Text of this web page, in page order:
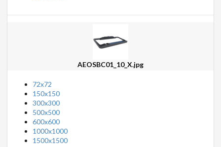
AEOSBC01_10_X.jpg
72x72
150x150
300x300
500x500
600x600
1000x1000
1500x1500